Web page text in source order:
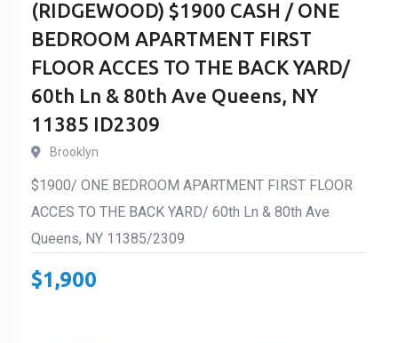
(RIDGEWOOD) $1900 CASH / ONE
BEDROOM APARTMENT FIRST
FLOOR ACCES TO THE BACK YARD/
60th Ln & 80th Ave Queens, NY
11385 ID2309
Brooklyn
$1900/ ONE BEDROOM APARTMENT FIRST FLOOR
ACCES TO THE BACK YARD/ 60th Ln & 80th Ave
Queens, NY 11385/2309
$1,900